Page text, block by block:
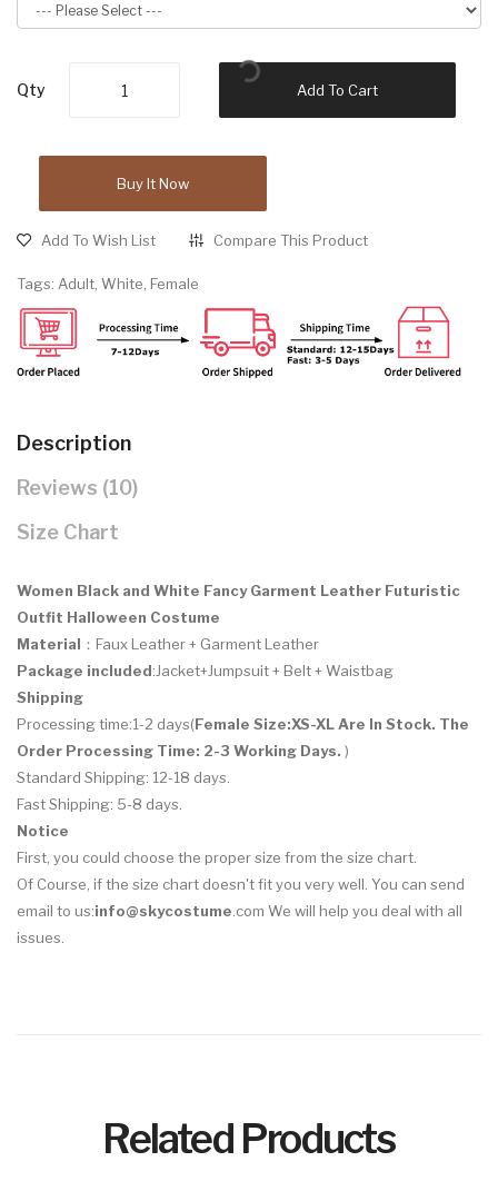
Qty Add To Cart
Buy It Now
Add To Wish List Compare This Product
Tags: Adult, White, Female
Description
Reviews (10)
Size Chart
Women Black and White Fancy Garment Leather Futuristic
Outfit Halloween Costume
Material ：Faux Leather + Garment Leather
Package included:Jacket+Jumpsuit + Belt + Waistbag
Shipping
Processing time:1-2 days(Female Size:XS-XL Are In Stock. The
Order Processing Time: 2-3 Working Days. )
Standard Shipping: 12-18 days.
Fast Shipping: 5-8 days.
Notice
First, you could choose the proper size from the size chart.
Of Course, if the size chart doesn't fit you very well. You can send
email to us:info@skycostume .com We will help you deal with all
issues.
Related Products